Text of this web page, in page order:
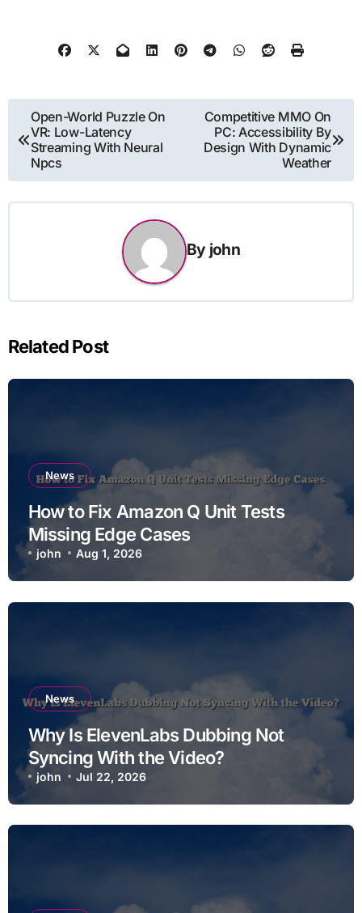
Post
navigation
Open-World Puzzle On
VR: Low-Latency
Streaming With Neural
Npcs
Competitive MMO On
PC: Accessibility By
Design With Dynamic
Weather
By john
Related Post
News
How to Fix Amazon Q Unit Tests
Missing Edge Cases
john Aug 1, 2026
News
Why Is ElevenLabs Dubbing Not
Syncing With the Video?
john Jul 22, 2026